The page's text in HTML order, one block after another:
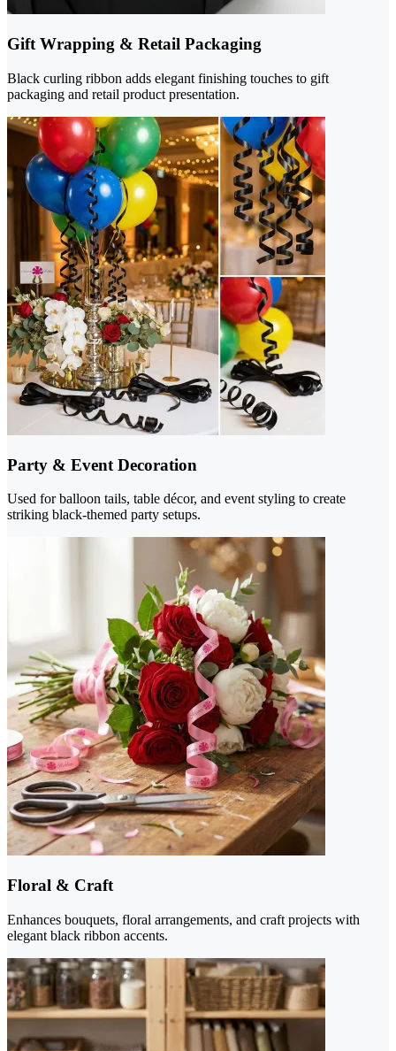
Gift Wrapping & Retail Packaging
Black curling ribbon adds elegant finishing touches to gift
packaging and retail product presentation.
Party & Event Decoration
Used for balloon tails, table décor, and event styling to create
striking black-themed party setups.
Floral & Craft
Enhances bouquets, floral arrangements, and craft projects with
elegant black ribbon accents.